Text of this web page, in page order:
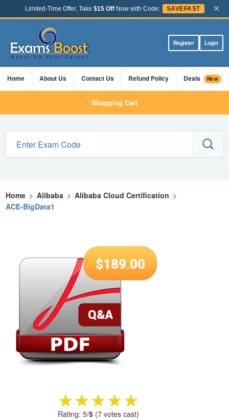
Limited-Time Offer, Take $15 OffNow with Code: SAVEFAST ×
Register Login
Home About Us Contact Us Refund Policy Deals New
Shopping Cart
Home > Alibaba > Alibaba Cloud Certification >
ACE-BigData1
$189.00
★★★★★
★★★★★
Rating: 5/5(7votes cast)